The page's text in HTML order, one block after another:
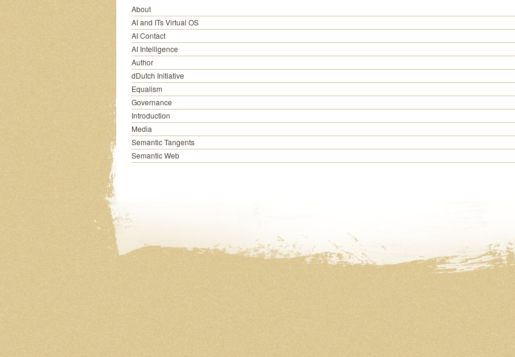
About
AI and ITs Virtual OS
AI Contact
AI Intelligence
Author
dDutch Initiative
Equalism
Governance
Introduction
Media
Semantic Tangents
Semantic Web